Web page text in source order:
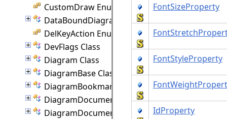
CustomDraw Enumeration
DataBoundDiagram Class
DelKeyAction Enumeration
DevFlags Class
Diagram Class
DiagramBase Class
DiagramBookmark Class
DiagramDocument Class
DiagramDocumentPaginator Class
FontSizeProperty
FontStyleProperty
IdProperty